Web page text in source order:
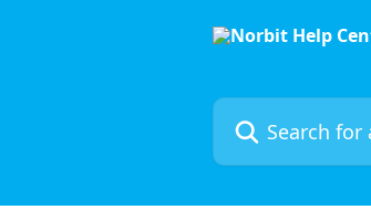
Search for articles...